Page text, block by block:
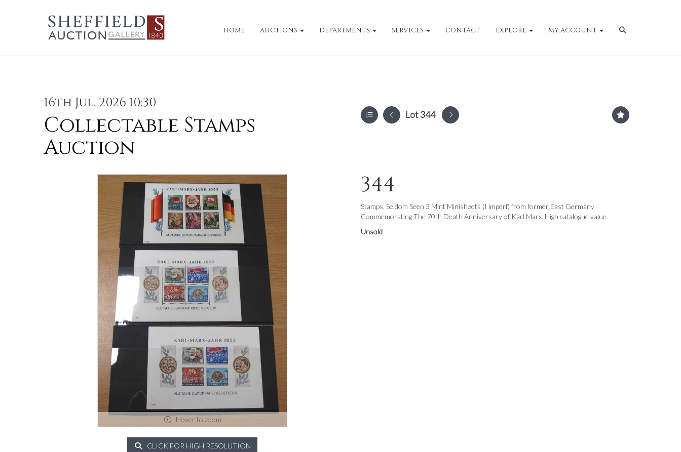
HOME AUCTIONS DEPARTMENTS SERVICES CONTACT EXPLORE MY ACCOUNT
16th Jul, 2026 10:30
Collectable Stamps
Auction
Lot 344
Hover to zoom
CLICK FOR HIGH RESOLUTION
344
Stamps; Seldom Seen 3 Mint Minisheets (I imperf) from former East Germany
Commemorating The 70th Death Anniversary of Karl Marx. High catalogue value.
Unsold